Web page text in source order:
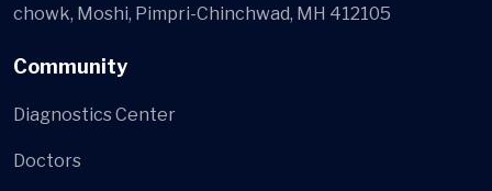
chowk, Moshi, Pimpri-Chinchwad, MH 412105
Community
Diagnostics Center
Doctors